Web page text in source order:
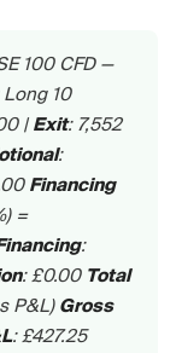
100 CFD —
Long 10
|Exit: 7,552
:
Financing
=
:
: £0.00 Total
P&L) Gross
: £427.25